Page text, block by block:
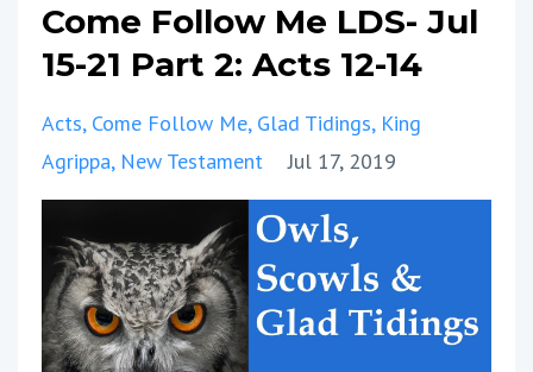
Come Follow Me LDS- Jul
15-21 Part 2: Acts 12-14
Acts Come Follow Me Glad Tidings King
Agrippa New Testament Jul 17, 2019